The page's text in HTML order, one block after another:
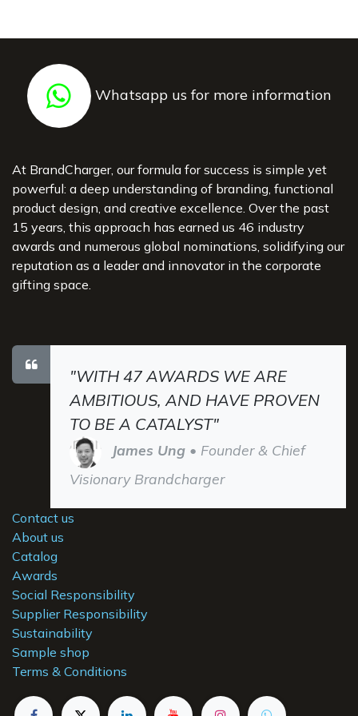
Whatsapp us for more information
At BrandCharger, our formula for success is simple yet
powerful: a deep understanding of branding, functional
product design, and creative excellence. Over the past
15 years, this approach has earned us 46 industry
awards and numerous global nominations, solidifying our
reputation as a leader and innovator in the corporate
gifting space.
"WITH 47 AWARDS WE ARE
AMBITIOUS, AND HAVE PROVEN
TO BE A CATALYST"
James Ung • Founder & Chief
Visionary Brandcharger
Contact us
About us
Catalog
Awards
Social Responsibility
Supplier Responsibility
Sustainability
Sample shop
Terms & Conditions